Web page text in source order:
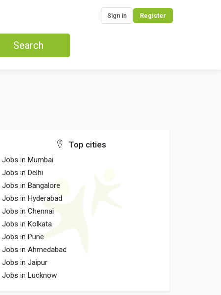
Sign in Register
Search
Top cities
Jobs in Mumbai
Jobs in Delhi
Jobs in Bangalore
Jobs in Hyderabad
Jobs in Chennai
Jobs in Kolkata
Jobs in Pune
Jobs in Ahmedabad
Jobs in Jaipur
Jobs in Lucknow